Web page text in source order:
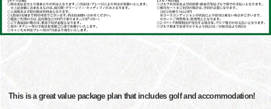
This is a great value package plan that includes golf and accommodation!